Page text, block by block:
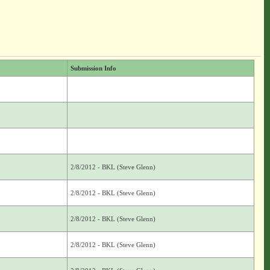
Submission Info
2/8/2012 - BKL (Steve Glenn)
2/8/2012 - BKL (Steve Glenn)
2/8/2012 - BKL (Steve Glenn)
2/8/2012 - BKL (Steve Glenn)